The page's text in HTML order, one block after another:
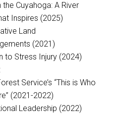
Cuyahoga: A River
Inspires (2025)
Land
(2021)
to Stress Injury (2024)
Service’s “This is Who
(2021-2022)
Leadership (2022)